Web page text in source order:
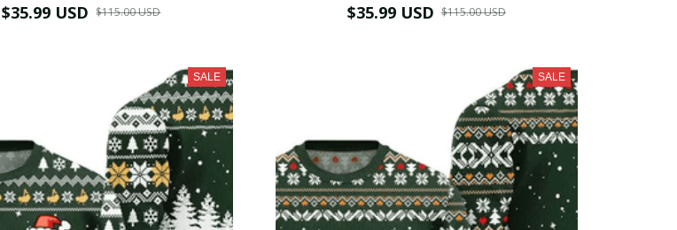
$35.99 USD $115.00 USD
$35.99 USD $115.00 USD
SALE SALE